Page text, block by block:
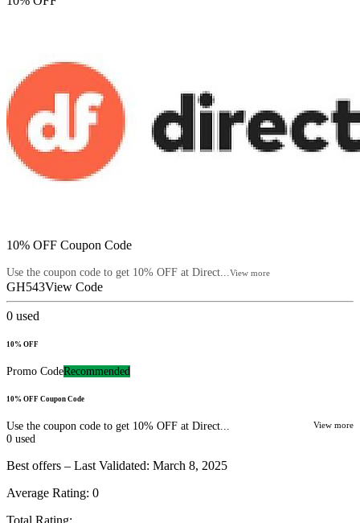
10% OFF Coupon Code
Use the coupon code to get 10% OFF at Direct... View more
GH543View Code
0 used
10% OFF
Promo CodeRecommended
10% OFF Coupon Code
Use the coupon code to get 10% OFF at Direct... View more
0 used
Best offers – Last Validated: March 8, 2025
Average Rating: 0